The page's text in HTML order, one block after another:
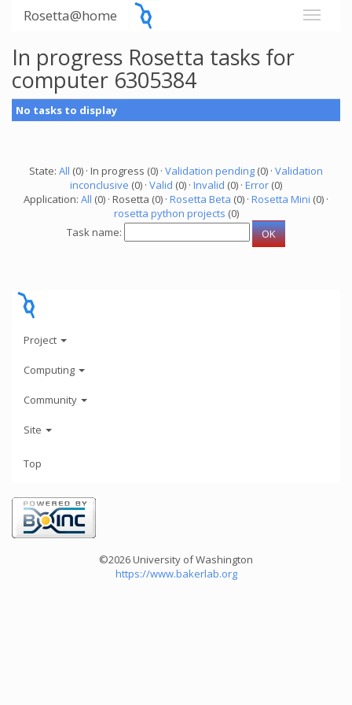
Rosetta@home
In progress Rosetta tasks for
computer 6305384
No tasks to display
State: All (0) · In progress (0) · Validation pending (0) · Validation
inconclusive (0) · Valid (0) · Invalid (0) · Error (0)
Application: All (0) · Rosetta (0) · Rosetta Beta (0) · Rosetta Mini (0) ·
rosetta python projects (0)
Task name:
Project
Computing
Community
Site
Top
©2026 University of Washington
https://www.bakerlab.org